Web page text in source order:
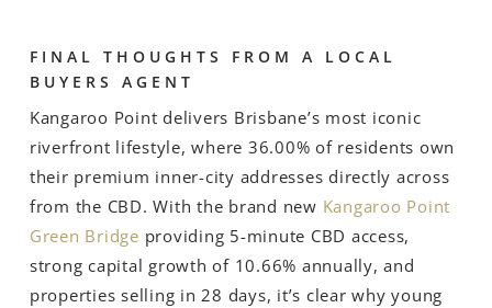
FINAL THOUGHTS FROM A LOCAL
BUYERS AGENT
Kangaroo Point delivers Brisbane’s most iconic
riverfront lifestyle, where 36.00% of residents own
their premium inner-city addresses directly across
from the CBD. With the brand new Kangaroo Point
Green Bridge providing 5-minute CBD access,
strong capital growth of 10.66% annually, and
properties selling in 28 days, it’s clear why young